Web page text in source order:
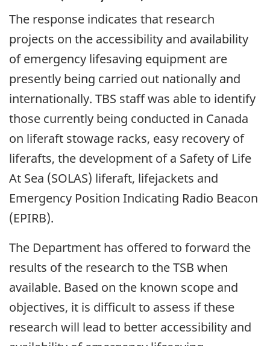
The response indicates that research
projects on the accessibility and availability
of emergency lifesaving equipment are
presently being carried out nationally and
internationally. TBS staff was able to identify
those currently being conducted in Canada
on liferaft stowage racks, easy recovery of
liferafts, the development of a Safety of Life
At Sea (SOLAS) liferaft, lifejackets and
Emergency Position Indicating Radio Beacon
(EPIRB).
The Department has offered to forward the
results of the research to the TSB when
available. Based on the known scope and
objectives, it is difficult to assess if these
research will lead to better accessibility and